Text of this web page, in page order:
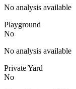
No analysis available
Playground
No
No analysis available
Private Yard
No